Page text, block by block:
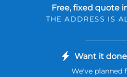
Free, fixed quote
THE ADDRESS IS
Want it
We've planned